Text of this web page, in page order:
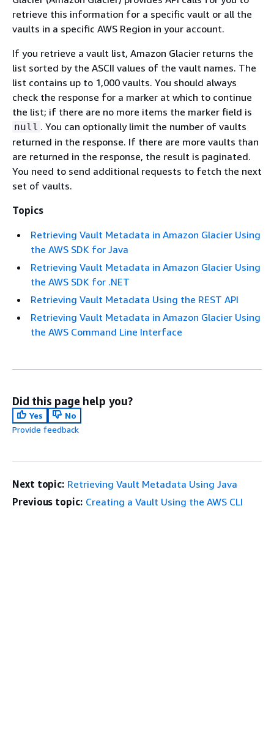
retrieve this information for a specific vault or all the
vaults in a specific AWS Region in your account.
If you retrieve a vault list, Amazon Glacier returns the
list sorted by the ASCII values of the vault names. The
list contains up to 1,000 vaults. You should always
check the response for a marker at which to continue
the list; if there are no more items the marker field is
null . You can optionally limit the number of vaults
returned in the response. If there are more vaults than
are returned in the response, the result is paginated.
You need to send additional requests to fetch the next
set of vaults.
Topics
Retrieving Vault Metadata in Amazon Glacier Using
the AWS SDK for Java
Retrieving Vault Metadata in Amazon Glacier Using
the AWS SDK for .NET
Retrieving Vault Metadata Using the REST API
Retrieving Vault Metadata in Amazon Glacier Using
the AWS Command Line Interface
Did this page help you?
Yes
No
Provide feedback
Next topic: Retrieving Vault Metadata Using Java
Previous topic: Creating a Vault Using the AWS CLI